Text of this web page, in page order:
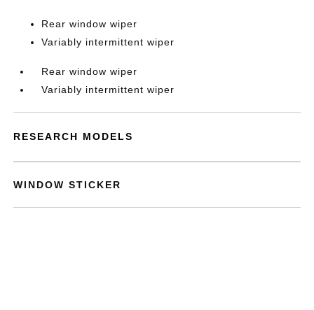
Rear window wiper
Variably intermittent wiper
Rear window wiper
Variably intermittent wiper
RESEARCH MODELS
WINDOW STICKER